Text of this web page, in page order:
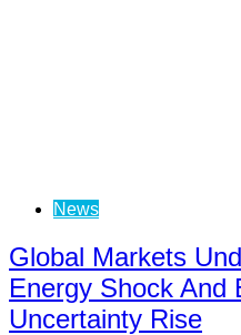
News
Global Markets
Energy Shock And
Uncertainty Rise